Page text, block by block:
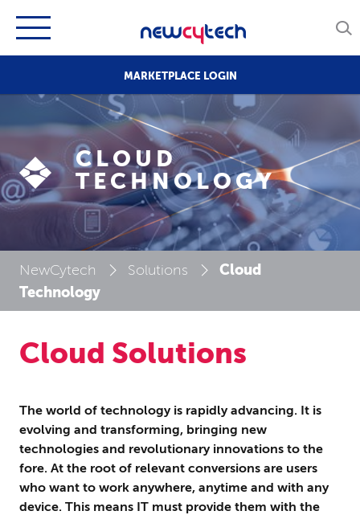
MARKETPLACE LOGIN
CLOUD
TECHNOLOGY
NewCytech Solutions
Cloud
Technology
Cloud Solutions
The world of technology is rapidly advancing. It is
evolving and transforming, bringing new
technologies and revolutionary innovations to the
fore. At the root of relevant conversions are users
who want to work anywhere, anytime and with any
device. This means IT must provide them with the